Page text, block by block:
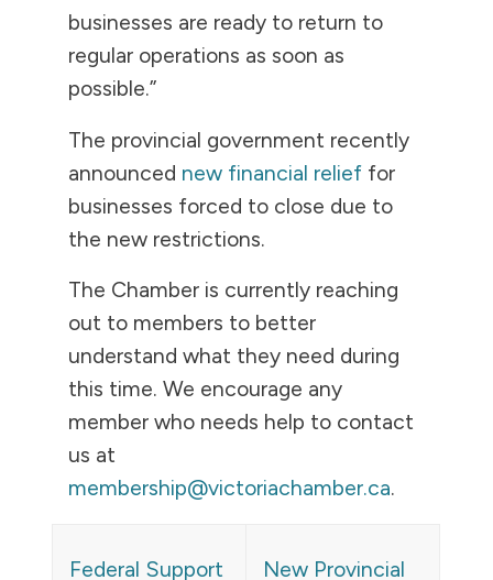
businesses are ready to return to
regular operations as soon as
possible.”
The provincial government recently
announced new financial relief for
businesses forced to close due to
the new restrictions.
The Chamber is currently reaching
out to members to better
understand what they need during
this time. We encourage any
member who needs help to contact
us at
membership@victoriachamber.ca.
Federal Support
New Provincial